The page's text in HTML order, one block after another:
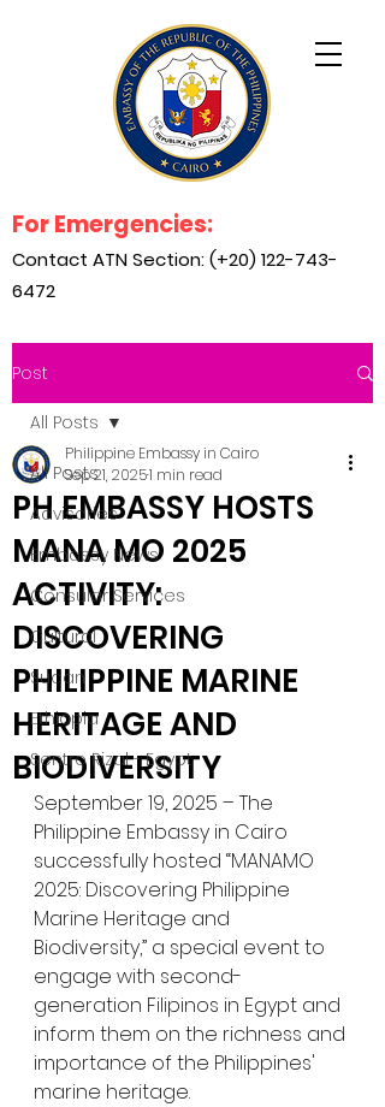
For Emergencies:
Contact ATN Section: (+20) 122-743-
6472
Post
All Posts
Advisories
Embassy News
Consular Services
Cultural
Sudan
Ethiopia
Sentro Rizal - Egypt
All Posts
PH EMBASSY HOSTS
MANA MO 2025
ACTIVITY:
DISCOVERING
PHILIPPINE MARINE
HERITAGE AND
BIODIVERSITY
Philippine Embassy in Cairo
Sep 21, 20251 min read
September 19, 2025 – The
Philippine Embassy in Cairo
successfully hosted “MANAMO
2025: Discovering Philippine
Marine Heritage and
Biodiversity,” a special event to
engage with second-
generation Filipinos in Egypt and
inform them on the richness and
importance of the Philippines'
marine heritage.